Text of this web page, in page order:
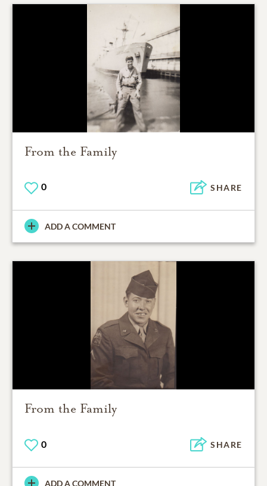
From the Family
0 SHARE
ADD A COMMENT
From the Family
0 SHARE
ADD A COMMENT